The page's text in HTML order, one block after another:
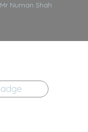
Mr Numan Shah